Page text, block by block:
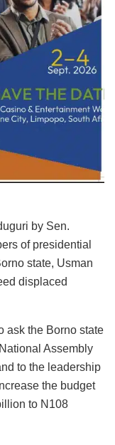
by Sen.
of presidential
state, Usman
displaced
ask the Borno state
Assembly
to the leadership
the budget
to N108